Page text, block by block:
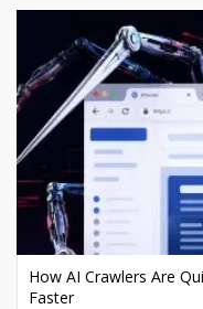
Ecommerce AI SEO: